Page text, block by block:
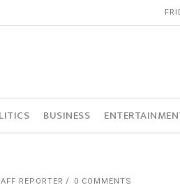
BUSINESS
REPORTER 0 COMMENTS